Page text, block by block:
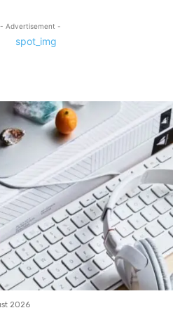
- Advertisement -
2026